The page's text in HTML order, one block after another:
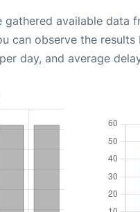
gathered available data
can observe the
day, and average